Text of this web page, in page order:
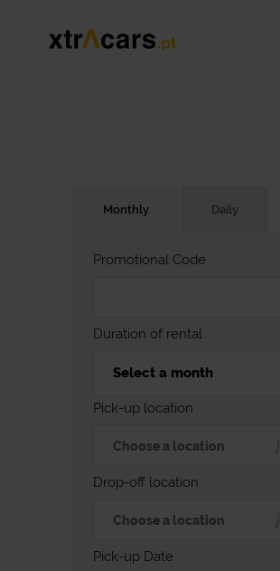
Monthly Daily
Pick-up location
Drop-off location
Pick-up Date
Duration of rental
Promotional Code